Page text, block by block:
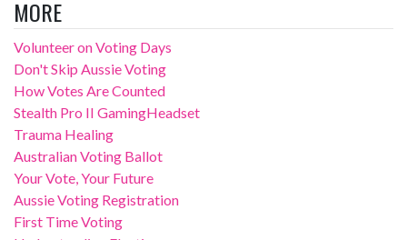
MORE
Volunteer on Voting Days
Don't Skip Aussie Voting
How Votes Are Counted
Stealth Pro II GamingHeadset
Trauma Healing
Australian Voting Ballot
Your Vote, Your Future
Aussie Voting Registration
First Time Voting